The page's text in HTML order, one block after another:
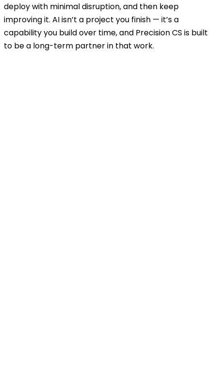
deploy with minimal disruption, and then keep
improving it. AI isn’t a project you finish — it’s a
capability you build over time, and Precision CS is built
to be a long-term partner in that work.